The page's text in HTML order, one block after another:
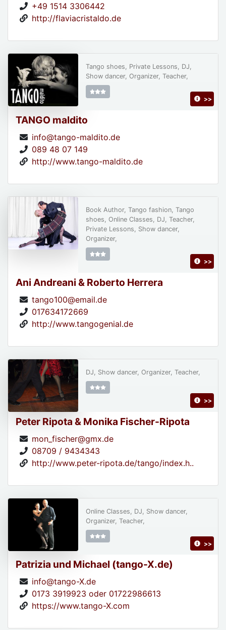
+49 1514 3306442
http://flaviacristaldo.de
TANGO maldito
info@tango-maldito.de
089 48 07 149
http://www.tango-maldito.de
Tango shoes, Private Lessons, DJ,
Show dancer, Organizer, Teacher,
>>
Ani Andreani & Roberto Herrera
tango100@email.de
017634172669
http://www.tangogenial.de
Book Author, Tango fashion, Tango
shoes, Online Classes, DJ, Teacher,
Private Lessons, Show dancer,
Organizer,
>>
Peter Ripota & Monika Fischer-Ripota
mon_fischer@gmx.de
08709 / 9434343
http://www.peter-ripota.de/tango/index.h..
DJ, Show dancer, Organizer, Teacher,
>>
Patrizia und Michael (tango-X.de)
info@tango-X.de
0173 3919923 oder 01722986613
https://www.tango-X.com
Online Classes, DJ, Show dancer,
Organizer, Teacher,
>>